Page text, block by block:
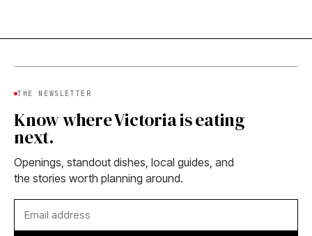
THE NEWSLETTER
Know where Victoria is eating
next.
Openings, standout dishes, local guides, and
the stories worth planning around.